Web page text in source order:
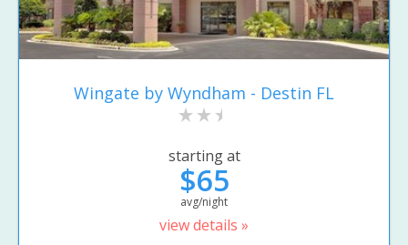
Wingate by Wyndham - Destin FL
starting at
$65
avg/night
view details »